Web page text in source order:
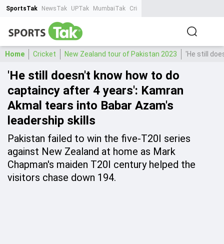
SportsTak NewsTak UPTak MumbaiTak CrimeTak
Home Cricket New Zealand tour of Pakistan 2023 'He still
'He still doesn't know how to do
captaincy after 4 years': Kamran
Akmal tears into Babar Azam's
leadership skills
Pakistan failed to win the five-T20I series
against New Zealand at home as Mark
Chapman's maiden T20I century helped the
visitors chase down 194.